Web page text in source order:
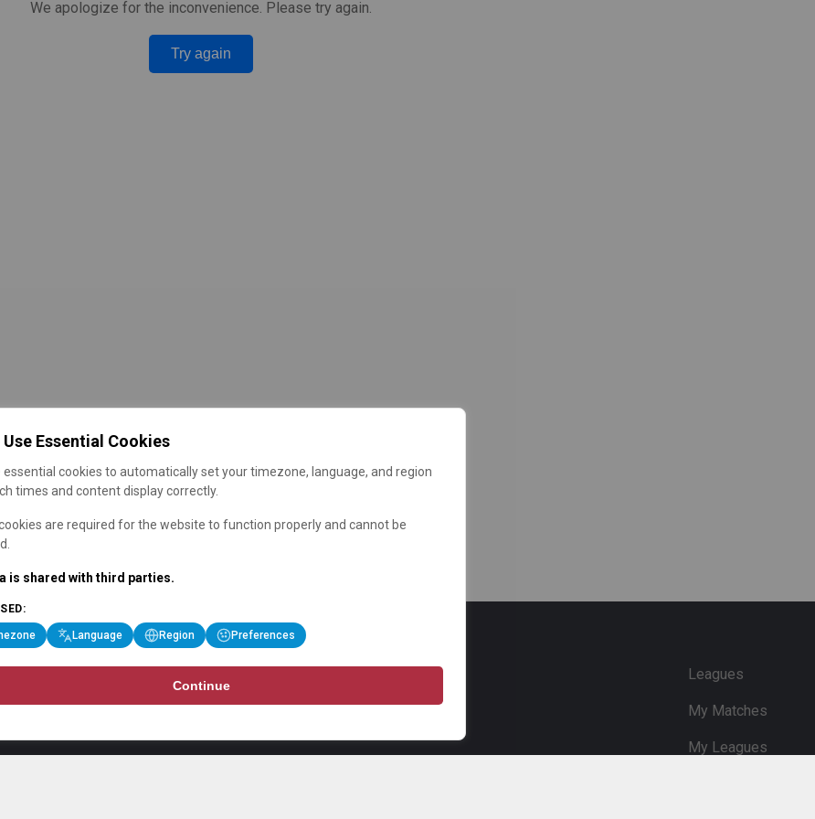
We apologize for the inconvenience. Please try again.
Try again
Leagues
My Matches
My Leagues
Use Essential Cookies
essential cookies to automatically set your timezone, language, and region
times and content display correctly.
are required for the website to function properly and cannot be
is shared with third parties.
Language Region Preferences
Continue